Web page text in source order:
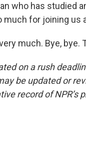
who has studied
much for joining
much. Bye,
on a rush
be updated or
record of NPR’s